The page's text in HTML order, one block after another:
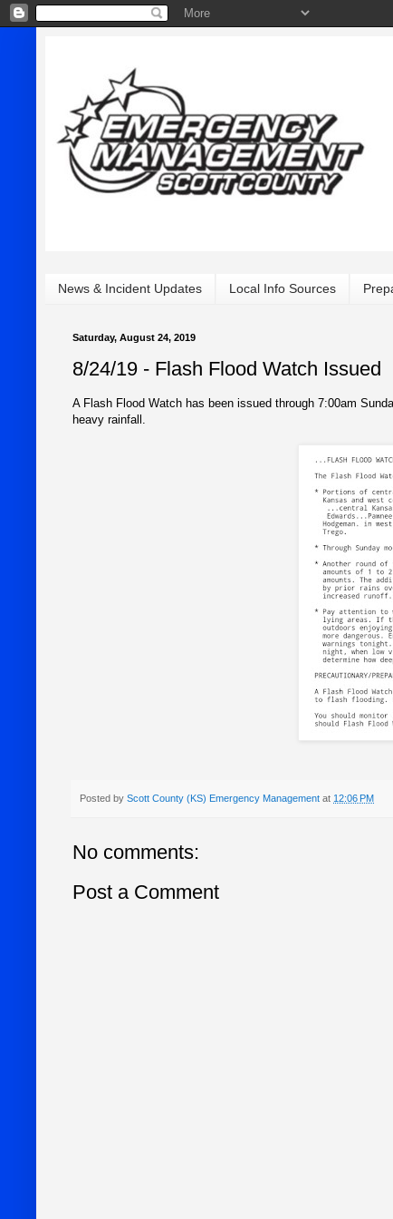
News & Incident Updates Local Info Sources
Saturday, August 24, 2019
8/24/19 - Flash Flood Watch Issued
A Flash Flood Watch has been issued through 7:00am
heavy rainfall.
Posted by Scott County (KS) Emergency Management at 12:06 PM
No comments:
Post a Comment